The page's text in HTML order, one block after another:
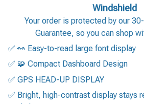
Windshield
Your order is protected by our
Guarantee, so you can shop
✅ 👀 Easy-to-read large font display
✅ 🧩 Compact Dashboard Design
✅ GPS HEAD-UP DISPLAY
✅ Bright, high-contrast display stays